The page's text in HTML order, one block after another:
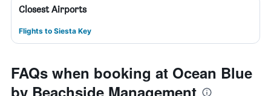
Closest Airports
Flights to Siesta Key
FAQs when booking at Ocean Blue
by Beachside Management